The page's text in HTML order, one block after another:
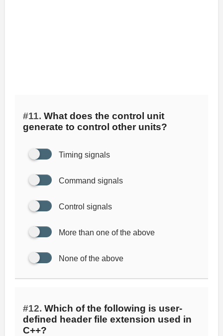
#11. What does the control unit
generate to control other units?
Timing signals
Command signals
Control signals
More than one of the above
None of the above
#12. Which of the following is user-
defined header file extension used in
C++?